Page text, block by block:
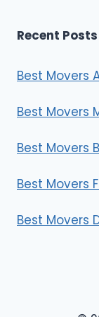
Recent Posts
Best Movers
Best Movers
Best Movers
Best Movers
Best Movers